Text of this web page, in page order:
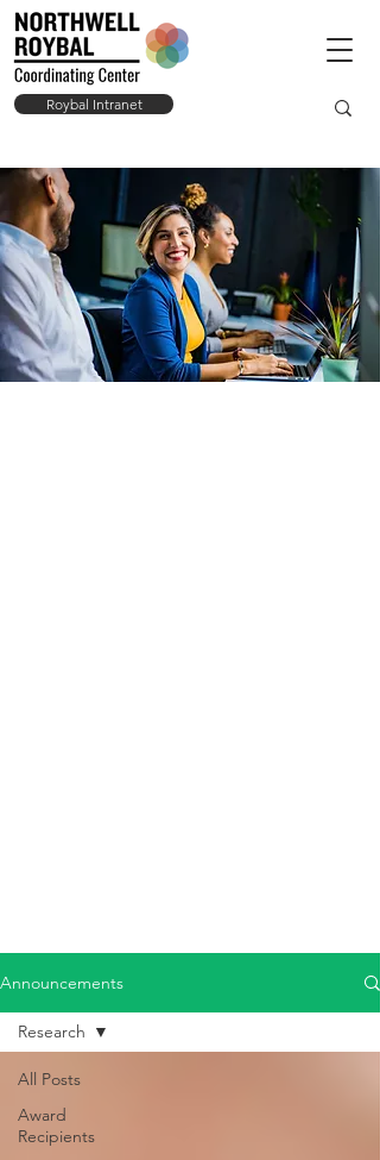
Roybal Intranet
Announcements
All Posts
Award
Recipients
Research